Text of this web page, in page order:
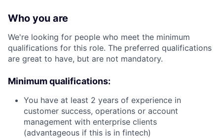
Who you are
We're looking for people who meet the minimum
qualifications for this role. The preferred qualifications
are great to have, but are not mandatory.
Minimum qualifications:
You have at least 2 years of experience in
customer success, operations or account
management with enterprise clients
(advantageous if this is in fintech)